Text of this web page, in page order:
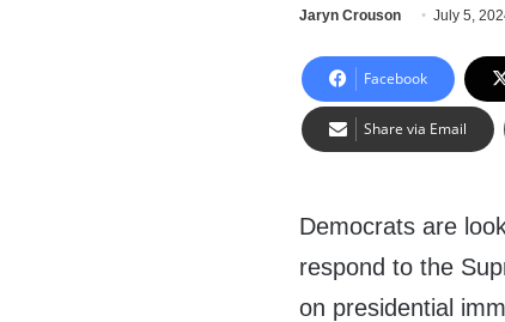
Jaryn Crouson July 5,
Facebook
Share via Email
Democrats are
respond to the
on presidential